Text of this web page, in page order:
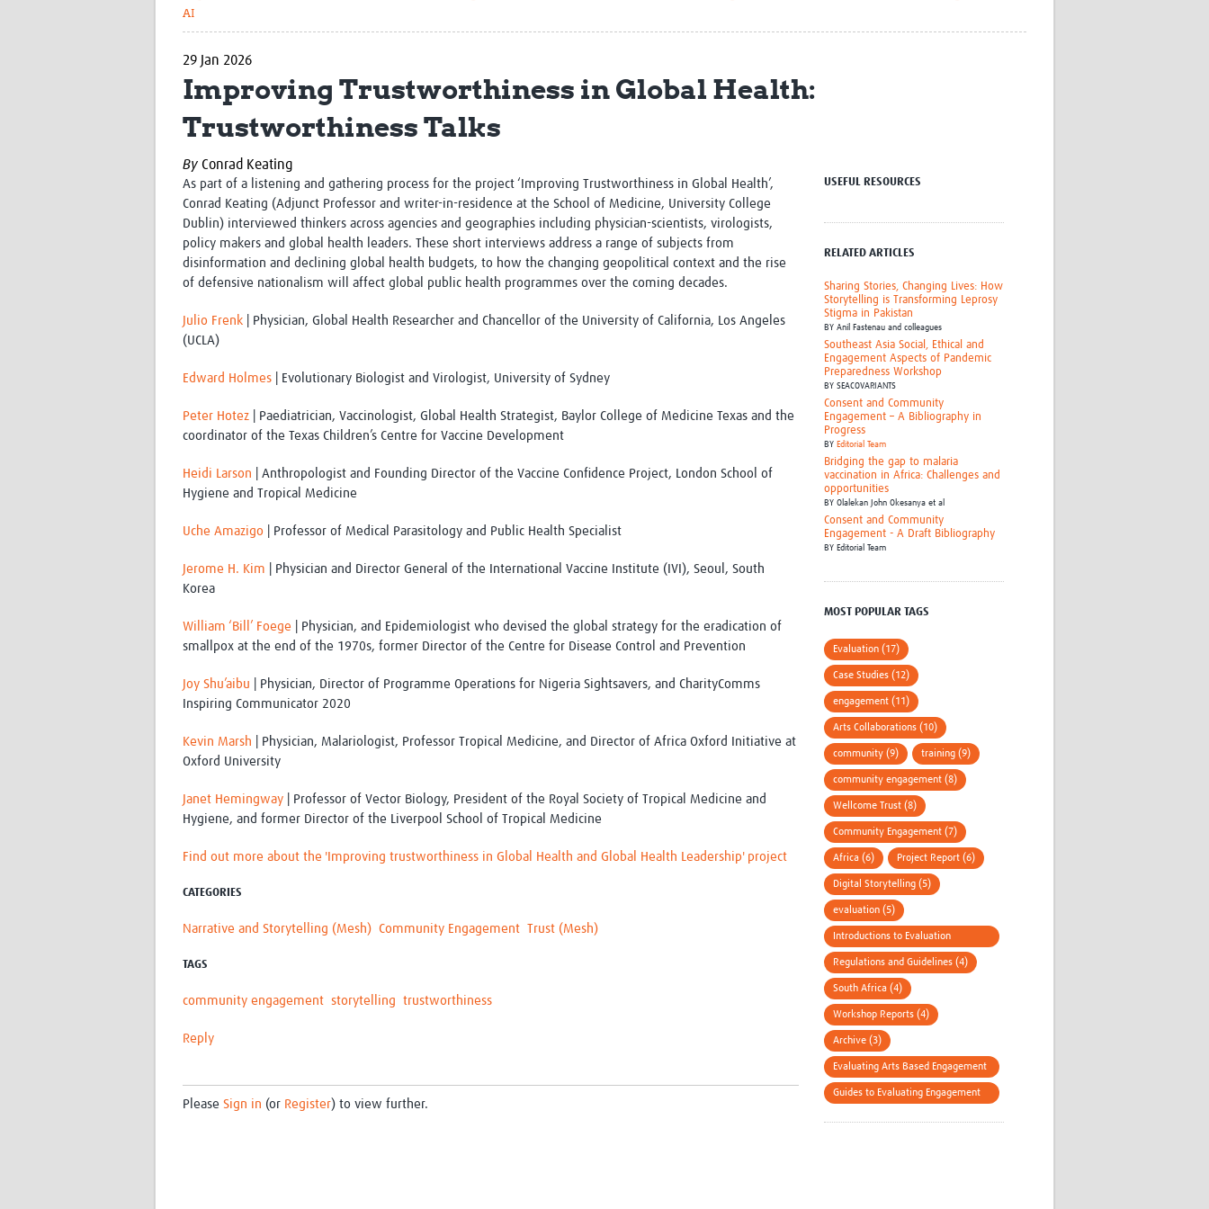
Global Outbreaks Research
Network
Global Cancer Research
Global Medicines Safety
Strengthening Hub
Knowledge
Antimicrobial Resistance (AMR)
Brain Infections Global
Research Capacity Network
WANETAM
RESEARCH TOOLS Resources designed to help you.
Site Finder
Resources Gateway
AI
29 Jan 2026
Improving Trustworthiness in Global Health:
Trustworthiness Talks
By Conrad Keating
As part of a listening and gathering process for the project ‘Improving Trustworthiness in Global Health’,
Conrad Keating (Adjunct Professor and writer-in-residence at the School of Medicine, University College
Dublin) interviewed thinkers across agencies and geographies including physician-scientists, virologists,
policy makers and global health leaders. These short interviews address a range of subjects from
disinformation and declining global health budgets, to how the changing geopolitical context and the rise
of defensive nationalism will affect global public health programmes over the coming decades.
Julio Frenk | Physician, Global Health Researcher and Chancellor of the University of California, Los Angeles
(UCLA)
Edward Holmes | Evolutionary Biologist and Virologist, University of Sydney
Peter Hotez | Paediatrician, Vaccinologist, Global Health Strategist, Baylor College of Medicine Texas and the
coordinator of the Texas Children’s Centre for Vaccine Development
Heidi Larson | Anthropologist and Founding Director of the Vaccine Confidence Project, London School of
Hygiene and Tropical Medicine
Uche Amazigo | Professor of Medical Parasitology and Public Health Specialist
Jerome H. Kim | Physician and Director General of the International Vaccine Institute (IVI), Seoul, South
Korea
William ‘Bill’ Foege | Physician, and Epidemiologist who devised the global strategy for the eradication of
smallpox at the end of the 1970s, former Director of the Centre for Disease Control and Prevention
Joy Shu’aibu | Physician, Director of Programme Operations for Nigeria Sightsavers, and CharityComms
Inspiring Communicator 2020
Kevin Marsh | Physician, Malariologist, Professor Tropical Medicine, and Director of Africa Oxford Initiative at
Oxford University
Janet Hemingway | Professor of Vector Biology, President of the Royal Society of Tropical Medicine and
Hygiene, and former Director of the Liverpool School of Tropical Medicine
Find out more about the 'Improving trustworthiness in Global Health and Global Health Leadership' project
CATEGORIES
Narrative and Storytelling (Mesh) Community Engagement Trust (Mesh)
TAGS
community engagement storytelling trustworthiness
Reply
Please Sign in (or Register) to view further.
USEFUL RESOURCES
RELATED ARTICLES
Sharing Stories, Changing Lives: How
Storytelling is Transforming Leprosy
Stigma in Pakistan
BYAnil Fastenau and colleagues
Southeast Asia Social, Ethical and
Engagement Aspects of Pandemic
Preparedness Workshop
BYSEACOVARIANTS
Consent and Community
Engagement – A Bibliography in
Progress
BY Editorial Team
Bridging the gap to malaria
vaccination in Africa: Challenges and
opportunities
BYOlalekan John Okesanya et al
Consent and Community
Engagement - A Draft Bibliography
BY Editorial Team
MOST POPULAR TAGS
Evaluation (17)
Case Studies (12)
engagement (11)
Arts Collaborations (10)
community (9) training (9)
community engagement (8)
Wellcome Trust (8)
Community Engagement (7)
Africa (6) Project Report (6)
Digital Storytelling (5)
evaluation (5)
Introductions to Evaluation
Methods (4)
Regulations and Guidelines (4)
South Africa (4)
Workshop Reports (4)
Archive (3)
Evaluating Arts Based Engagement
(3)Guides to Evaluating Engagement